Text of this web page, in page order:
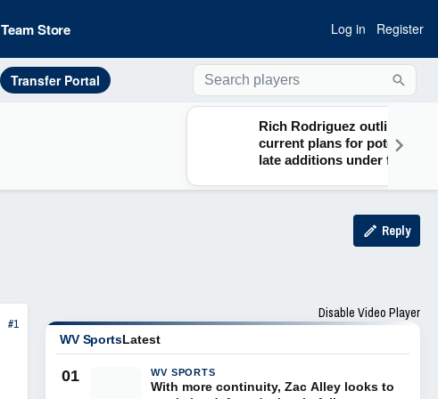
Team Store Log in Register
Transfer Portal Search
Rich Rodriguez outlines
current plans for potential
late additions under five-
Reply
#1
Disable Video Player
WV SportsLatest
01 WV SPORTS
With more continuity, Zac Alley looks to